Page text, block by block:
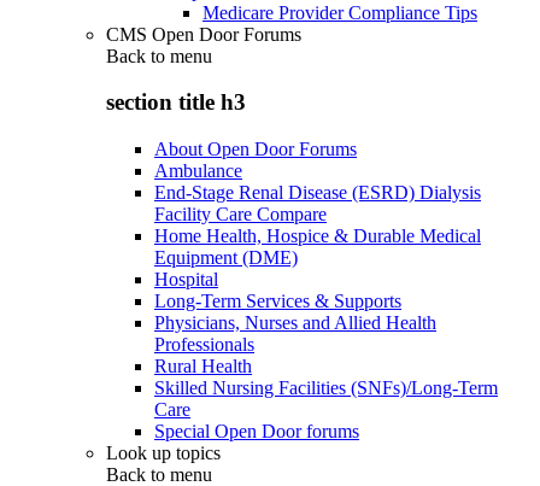
Medicare Provider Compliance Tips
CMS Open Door Forums
Back to menu
section title h3
About Open Door Forums
Ambulance
End-Stage Renal Disease (ESRD) Dialysis
Facility Care Compare
Home Health, Hospice & Durable Medical
Equipment (DME)
Hospital
Long-Term Services & Supports
Physicians, Nurses and Allied Health
Professionals
Rural Health
Skilled Nursing Facilities (SNFs)/Long-Term
Care
Special Open Door forums
Look up topics
Back to menu